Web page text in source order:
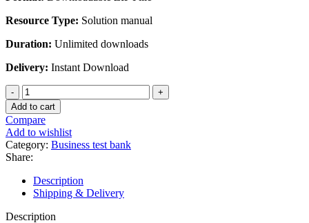
Resource Type: Solution manual
Duration: Unlimited downloads
Delivery: Instant Download
Solution
Manual
for
Statistical
Techniques
in
Business
and
Economics
17th
Edition
Add to cart
Compare
Add to wishlist
Category: Business test bank
Share:
Description
Shipping & Delivery
Description